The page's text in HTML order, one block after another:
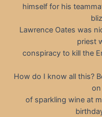
himself for his
Lawrence Oates was
priest
conspiracy to kill the
How do I know all this?
of sparkling wine at